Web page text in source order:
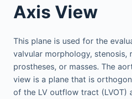
Axis View
This plane is used for the
valvular morphology, stenosis,
prostheses, or masses. The
view is a plane that is
of the LV outflow tract (LVOT)